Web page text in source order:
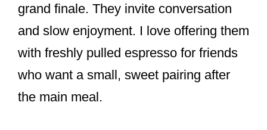
grand finale. They invite conversation
and slow enjoyment. I love offering them
with freshly pulled espresso for friends
who want a small, sweet pairing after
the main meal.